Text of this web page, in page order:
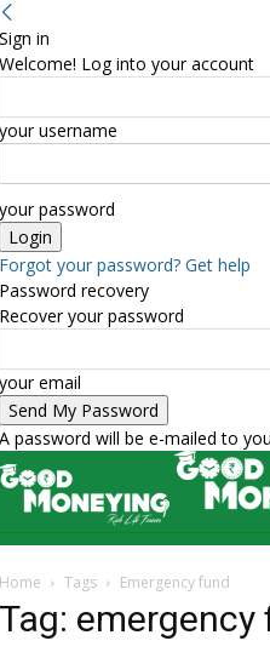
Sign in
Welcome! Log into your account
your username
your password
Forgot your password? Get help
Password recovery
Recover your password
your email
A password will be e-mailed to
Home Tags Emergency fund
Tag: emergency